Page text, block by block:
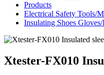
Products
Electrical Safety Tools/
Insulating Shoes
Xtester-FX010